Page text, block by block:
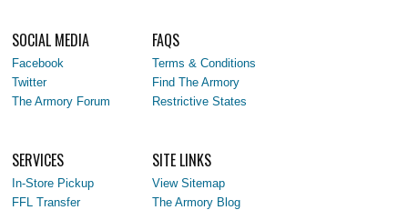
SOCIAL MEDIA
Facebook
Twitter
The Armory Forum
FAQS
Terms & Conditions
Find The Armory
Restrictive States
SERVICES
In-Store Pickup
FFL Transfer
SITE LINKS
View Sitemap
The Armory Blog